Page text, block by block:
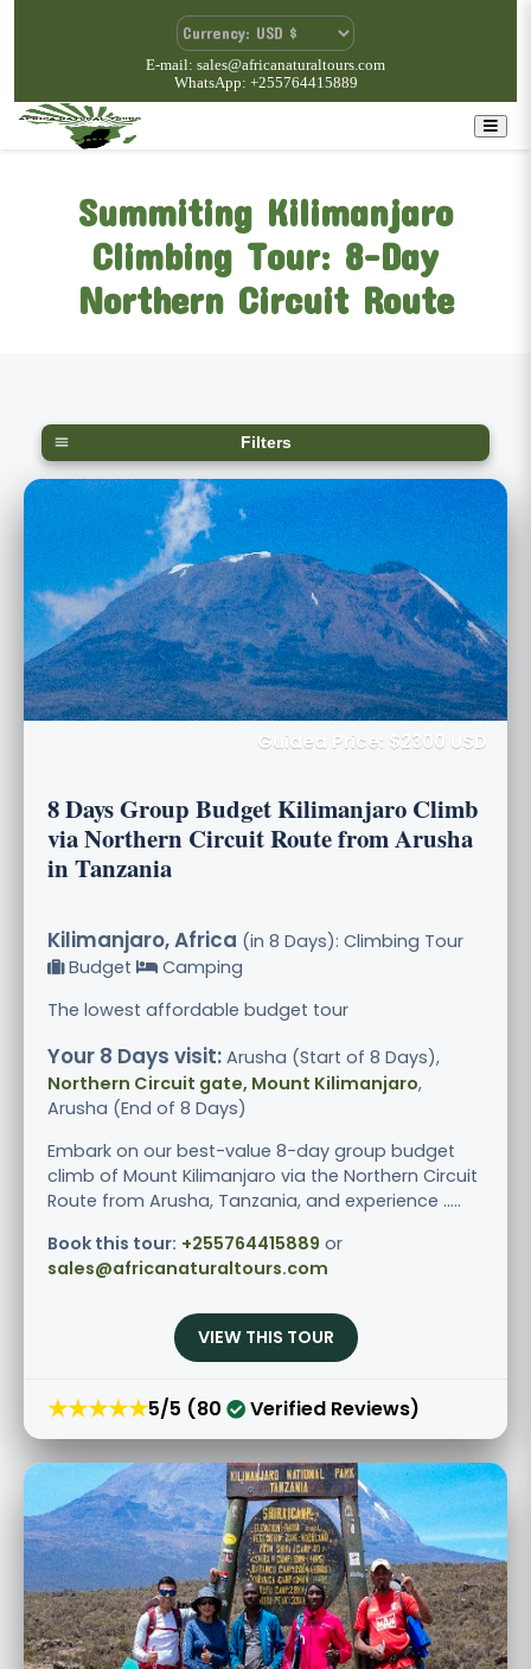
E-mail: sales@africanaturaltours.com
WhatsApp: +255764415889
Summiting Kilimanjaro
Climbing Tour: 8-Day
Northern Circuit Route
Filters
Guided Price: $2300 USD
8 Days Group Budget Kilimanjaro Climb
via Northern Circuit Route from Arusha
in Tanzania
Kilimanjaro, Africa (in 8 Days): Climbing Tour
Budget
Camping
The lowest affordable budget tour
Your 8 Days visit: Arusha (Start of 8 Days),
Northern Circuit gate, Mount Kilimanjaro,
Arusha (End of 8 Days)
Embark on our best-value 8-day group budget
climb of Mount Kilimanjaro via the Northern Circuit
Route from Arusha, Tanzania, and experience .....
Book this tour: +255764415889 or
sales@africanaturaltours.com
VIEW THIS TOUR
★★★★★5/5 (80 Verified Reviews)